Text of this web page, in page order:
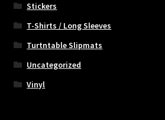
Stickers
T-Shirts / Long Sleeves
Turtntable Slipmats
Uncategorized
Vinyl